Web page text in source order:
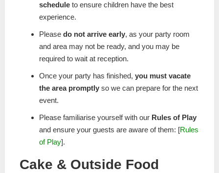
schedule to ensure children have the best
experience.
Please do not arrive early, as your party room
and area may not be ready, and you may be
required to wait at reception.
Once your party has finished, you must vacate
the area promptly so we can prepare for the next
event.
Please familiarise yourself with our Rules of Play
and ensure your guests are aware of them: [Rules
of Play].
Cake & Outside Food